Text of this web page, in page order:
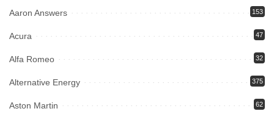
Aaron Answers 153
Acura 47
Alfa Romeo 32
Alternative Energy 375
Aston Martin 62